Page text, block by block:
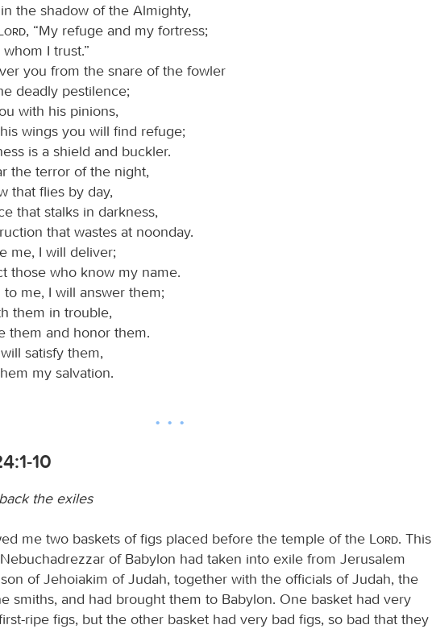
the shadow of the Almighty,
Lord, “My refuge and my fortress;
I trust.”
you from the snare of the fowler
deadly pestilence;
with his pinions,
wings you will find refuge;
is a shield and buckler.
the terror of the night,
that flies by day,
that stalks in darkness,
that wastes at noonday.
me, I will deliver;
those who know my name.
me, I will answer them;
them in trouble,
them and honor them.
satisfy them,
my salvation.
10
the exiles
me two baskets of figs placed before the temple of the Lord. This
of Babylon had taken into exile from Jerusalem
of Jehoiakim of Judah, together with the officials of Judah, the
smiths, and had brought them to Babylon. One basket had very
ripe figs, but the other basket had very bad figs, so bad that they